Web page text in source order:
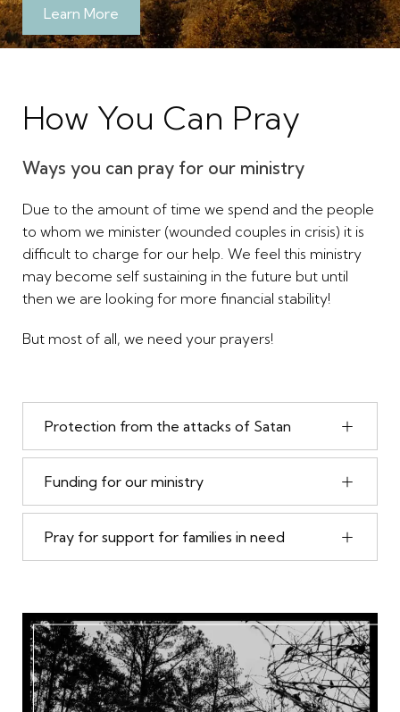
Learn More
How You Can Pray
Ways you can pray for our ministry
Due to the amount of time we spend and the people
to whom we minister (wounded couples in crisis) it is
difficult to charge for our help. We feel this ministry
may become self sustaining in the future but until
then we are looking for more financial stability!
But most of all, we need your prayers!
Protection from the attacks of Satan
Funding for our ministry
Pray for support for families in need